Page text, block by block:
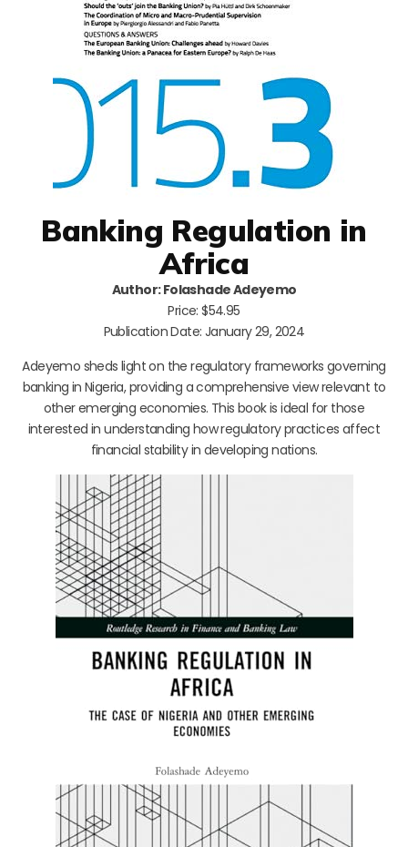
Banking Regulation in
Africa
Author: Folashade Adeyemo
Price: $54.95
Publication Date: January 29, 2024
Adeyemo sheds light on the regulatory frameworks governing
banking in Nigeria, providing a comprehensive view relevant to
other emerging economies. This book is ideal for those
interested in understanding how regulatory practices affect
financial stability in developing nations.